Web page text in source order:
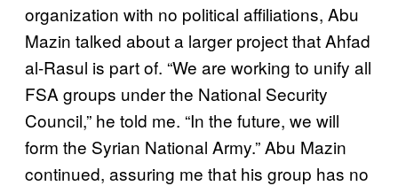
organization with no political affiliations, Abu
Mazin talked about a larger project that Ahfad
al-Rasul is part of. “We are working to unify all
FSA groups under the National Security
Council,” he told me. “In the future, we will
form the Syrian National Army.” Abu Mazin
continued, assuring me that his group has no